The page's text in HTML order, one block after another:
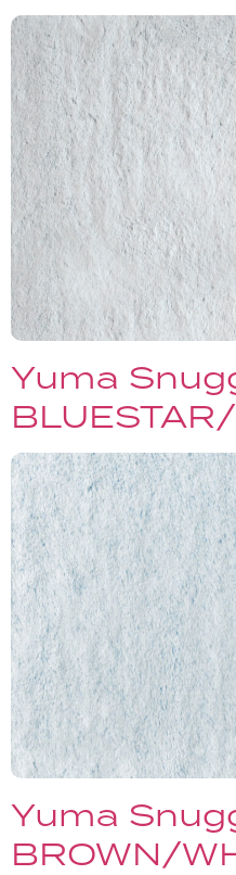
Yuma
Yuma
BROWN/